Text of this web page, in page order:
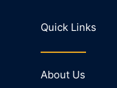
Quick Links
About Us